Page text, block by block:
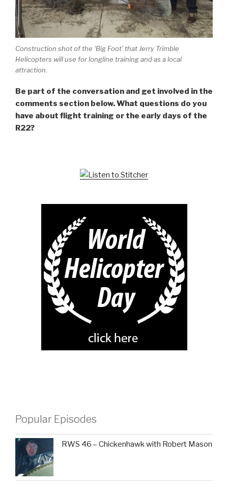
Construction shot of the ‘Big Foot’ that Jerry Trimble
Helicopters will use for longline training and as a local
attraction.
Be part of the conversation and get involved in the
comments section below. What questions do you
have about flight training or the early days of the
R22?
Popular Episodes
RWS 46 – Chickenhawk with Robert Mason